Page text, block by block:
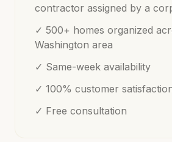
contractor assigned by a
✓ 500+ homes organized
Washington area
✓ Same-week availability
✓ 100% customer
✓ Free consultation